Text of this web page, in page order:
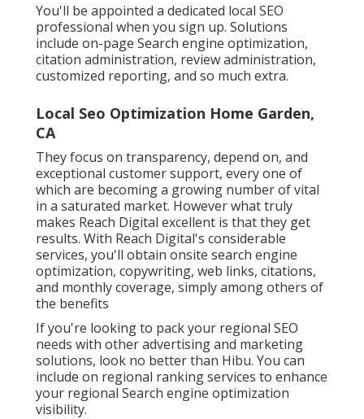
You'll be appointed a dedicated local SEO
professional when you sign up. Solutions
include on-page Search engine optimization,
citation administration, review administration,
customized reporting, and so much extra.
Local Seo Optimization Home Garden,
CA
They focus on transparency, depend on, and
exceptional customer support, every one of
which are becoming a growing number of vital
in a saturated market. However what truly
makes Reach Digital excellent is that they get
results. With Reach Digital's considerable
services, you'll obtain onsite search engine
optimization, copywriting, web links, citations,
and monthly coverage, simply among others of
the benefits
If you're looking to pack your regional SEO
needs with other advertising and marketing
solutions, look no better than Hibu. You can
include on regional ranking services to enhance
your regional Search engine optimization
visibility.